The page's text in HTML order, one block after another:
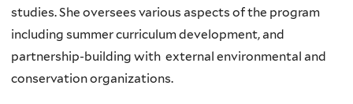
studies. She oversees various aspects of the program
including summer curriculum development, and
partnership-building with external environmental and
conservation organizations.